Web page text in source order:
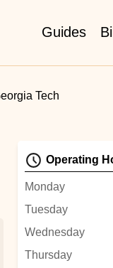
Guides
Tech
Operating
Monday
Tuesday
Wednesday
Thursday